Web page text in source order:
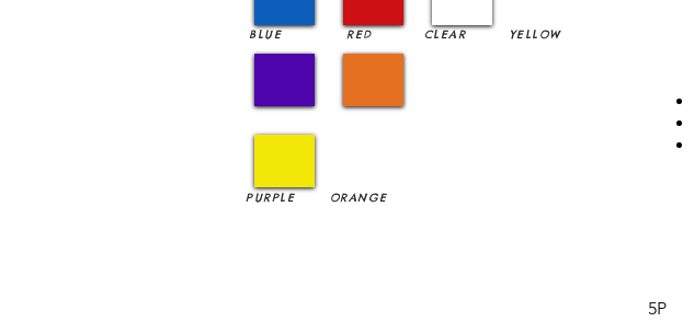
RED
BLUE CLEAR YELLOW
PURPLE ORANGE
5P